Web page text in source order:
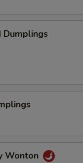
Dumplings
Wonton